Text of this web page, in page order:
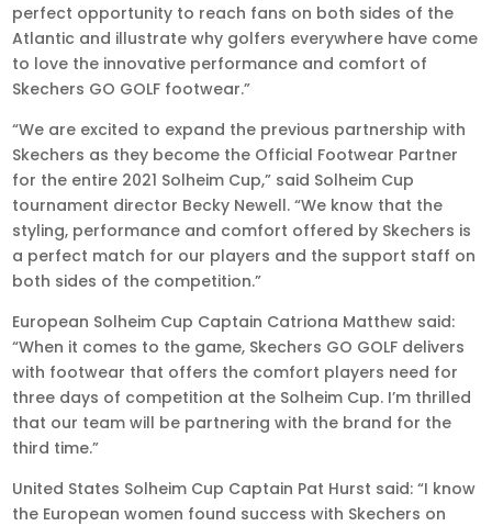
perfect opportunity to reach fans on both sides of the
Atlantic and illustrate why golfers everywhere have come
to love the innovative performance and comfort of
Skechers GO GOLF footwear.”
“We are excited to expand the previous partnership with
Skechers as they become the Official Footwear Partner
for the entire 2021 Solheim Cup,” said Solheim Cup
tournament director Becky Newell. “We know that the
styling, performance and comfort offered by Skechers is
a perfect match for our players and the support staff on
both sides of the competition.”
European Solheim Cup Captain Catriona Matthew said:
“When it comes to the game, Skechers GO GOLF delivers
with footwear that offers the comfort players need for
three days of competition at the Solheim Cup. I’m thrilled
that our team will be partnering with the brand for the
third time.”
United States Solheim Cup Captain Pat Hurst said: “I know
the European women found success with Skechers on